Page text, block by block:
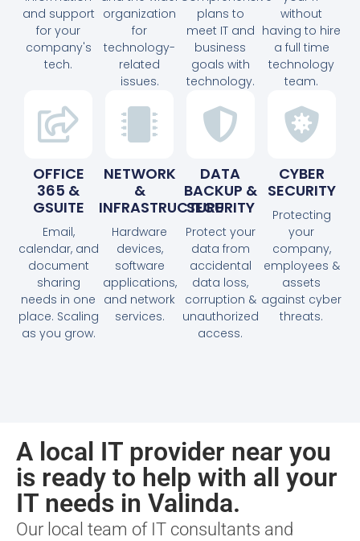
and support
for your
company's
tech.
organization
for
technology-
related
issues.
plans to
meet IT and
business
goals with
technology.
without
having to hire
a full time
technology
team.
OFFICE
365 &
GSUITE
Email,
calendar, and
document
sharing
needs in one
place. Scaling
as you grow.
NETWORK
&
INFRASTRUCTURE
Hardware
devices,
software
applications,
and network
services.
DATA
BACKUP &
SECURITY
Protect your
data from
accidental
data loss,
corruption &
unauthorized
access.
CYBER
SECURITY
Protecting
your
company,
employees &
assets
against cyber
threats.
A local IT provider near you
is ready to help with all your
IT needs in Valinda.
Our local team of IT consultants and